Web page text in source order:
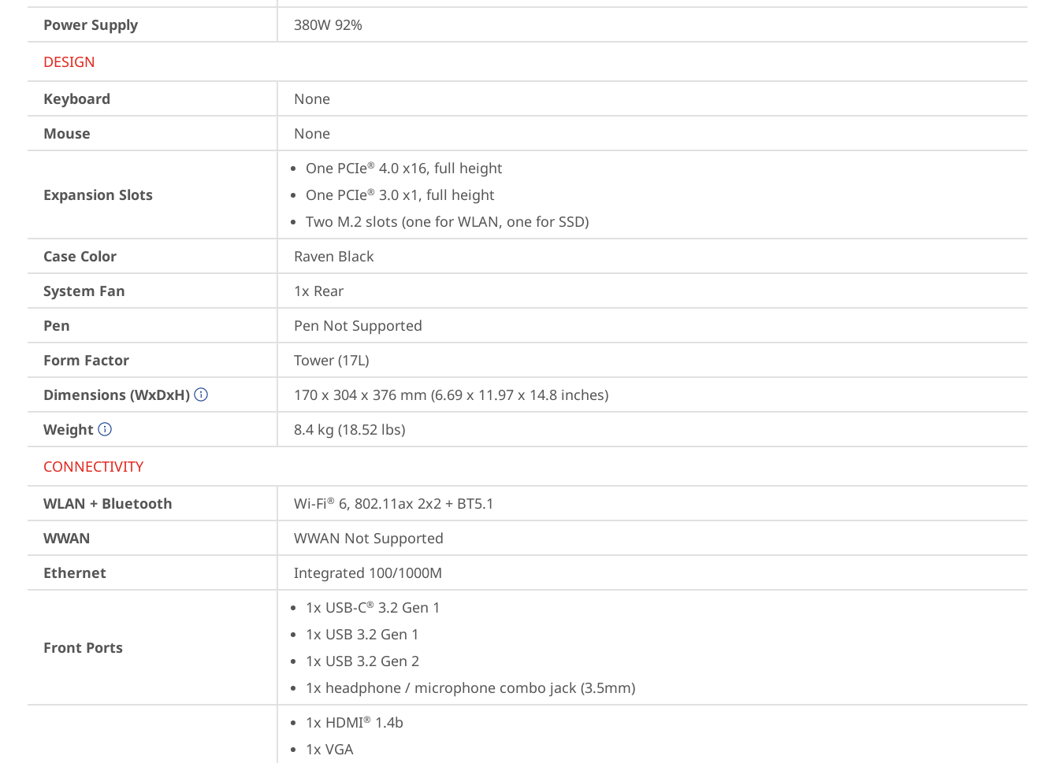
Power Supply
380W 92%
DESIGN
Keyboard
None
Mouse
None
Expansion Slots
One PCIe® 4.0 x16, full height
One PCIe® 3.0 x1, full height
Two M.2 slots (one for WLAN, one for SSD)
Case Color
Raven Black
System Fan
1x Rear
Pen
Pen Not Supported
Form Factor
Tower (17L)
Dimensions (WxDxH)
170 x 304 x 376 mm (6.69 x 11.97 x 14.8 inches)
Weight
8.4 kg (18.52 lbs)
CONNECTIVITY
WLAN + Bluetooth
Wi-Fi® 6, 802.11ax 2x2 + BT5.1
WWAN
WWAN Not Supported
Ethernet
Integrated 100/1000M
Front Ports
1x USB-C® 3.2 Gen 1
1x USB 3.2 Gen 1
1x USB 3.2 Gen 2
1x headphone / microphone combo jack (3.5mm)
1x HDMI® 1.4b
1x VGA